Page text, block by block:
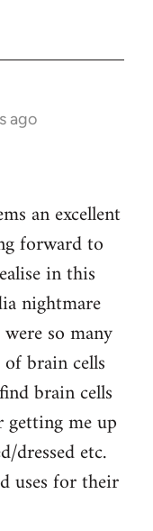
ago
an excellent
forward to
in this
nightmare
so many
brain cells
brain cells
me up
dressed etc.
uses for their